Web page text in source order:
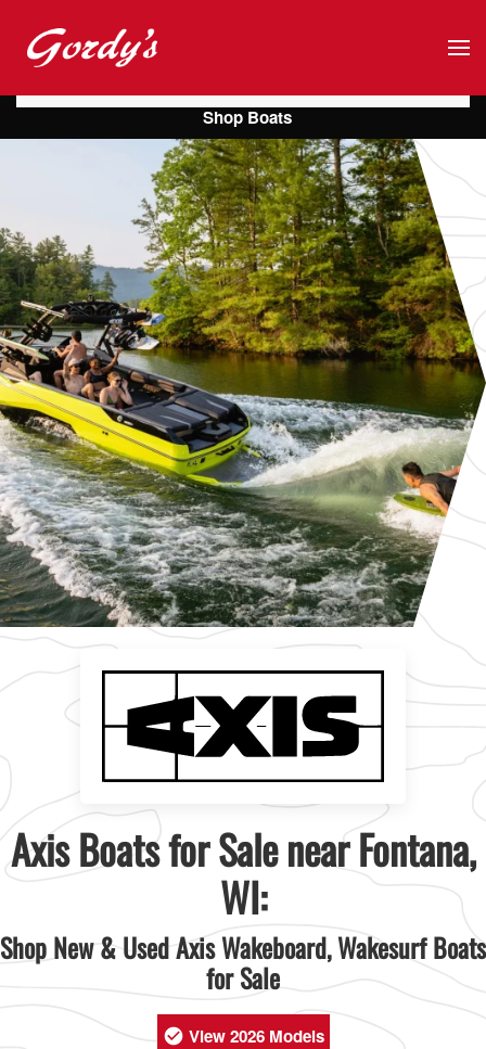
Skip to main content
Axis Boats for Sale near Fontana,
WI:
Shop New & Used Axis Wakeboard, Wakesurf Boats
for Sale
View 2026 Models
Shop Boats